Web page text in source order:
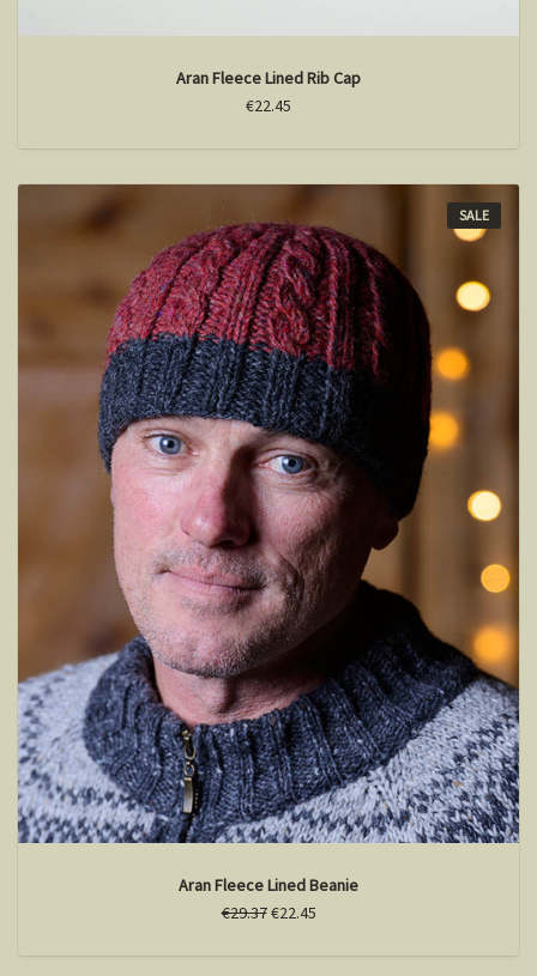
Aran Fleece Lined Rib Cap
€22.45
SALE
Aran Fleece Lined Beanie
€29.37€22.45